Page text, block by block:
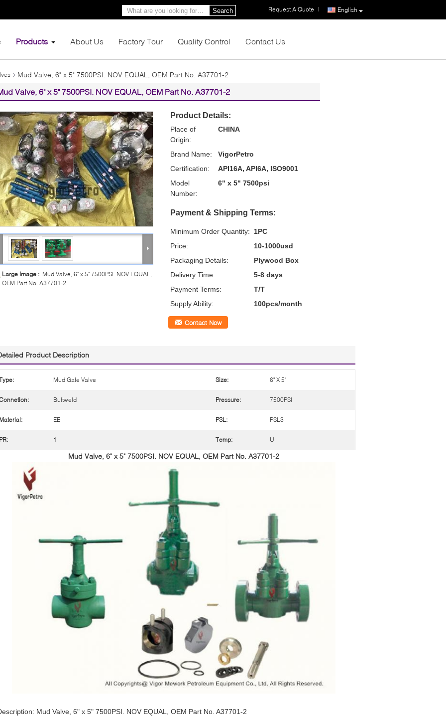
English
Request A Quote |
Search
Products About Us Factory Tour Quality Control Contact Us
Mud Valve, 6" x 5" 7500PSI. NOV EQUAL, OEM Part No. A37701-2
Valve, 6" x 5" 7500PSI. NOV EQUAL, OEM Part No. A37701-2
Large Image : Mud Valve, 6" x 5" 7500PSI. NOV EQUAL,
OEM Part No. A37701-2
Product Details:
Place of
Origin:
CHINA
Brand Name:
VigorPetro
Certification:
API16A, API6A, ISO9001
Model
Number:
6" x 5" 7500psi
Payment & Shipping Terms:
Minimum Order Quantity:
1PC
Price:
10-1000usd
Packaging Details:
Plywood Box
Delivery Time:
5-8 days
Payment Terms:
T/T
Supply Ability:
100pcs/month
Contact Now
Product Description
Mud Gate Valve Size: 6" X 5"
Buttweld Pressure: 7500PSI
EE PSL: PSL3
1 Temp: U
Mud Valve, 6" x 5" 7500PSI. NOV EQUAL, OEM Part No. A37701-2
Mud Valve, 6" x 5" 7500PSI. NOV EQUAL, OEM Part No. A37701-2